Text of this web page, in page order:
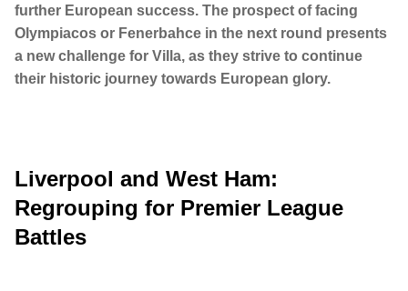
further European success. The prospect of facing
Olympiacos or Fenerbahce in the next round presents
a new challenge for Villa, as they strive to continue
their historic journey towards European glory.
Liverpool and West Ham:
Regrouping for Premier League
Battles